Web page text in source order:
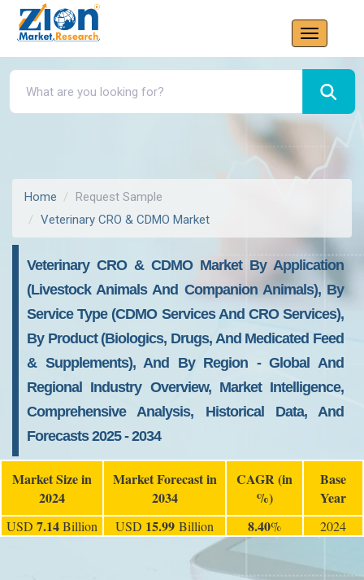
Home
Request Sample
Veterinary CRO & CDMO Market
Veterinary CRO & CDMO Market By Application
(Livestock Animals And Companion Animals), By
Service Type (CDMO Services And CRO Services),
By Product (Biologics, Drugs, And Medicated Feed
& Supplements), And By Region - Global And
Regional Industry Overview, Market Intelligence,
Comprehensive Analysis, Historical Data, And
Forecasts 2025 - 2034
Market Size in
2024
Market Forecast in
2034
CAGR (in
%)
Base
Year
USD 7.14Billion USD 15.99 Billion 8.40% 2024